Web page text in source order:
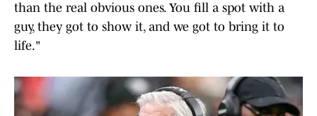
than the real obvious ones. You fill a spot with a
guy, they got to show it, and we got to bring it to
life."